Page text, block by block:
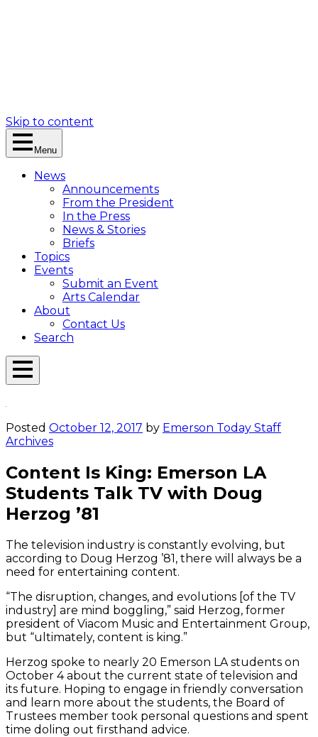
Skip to content
Menu
News
Announcements
From the President
In the Press
News & Stories
Briefs
Topics
Events
Submit an Event
Arts Calendar
About
Contact Us
Search
Open
Posted October 12, 2017 by Emerson Today Staff
Archives
Content Is King: Emerson LA
Students Talk TV with Doug
Herzog ’81
The television industry is constantly evolving, but
according to Doug Herzog ’81, there will always be a
need for entertaining content.
“The disruption, changes, and evolutions [of the TV
industry] are mind boggling,” said Herzog, former
president of Viacom Music and Entertainment Group,
but “ultimately, content is king.”
Herzog spoke to nearly 20 Emerson LA students on
October 4 about the current state of television and
its future. Hoping to engage in friendly conversation
and learn more about the students, the Board of
Trustees member took personal questions and spent
time doling out firsthand advice.